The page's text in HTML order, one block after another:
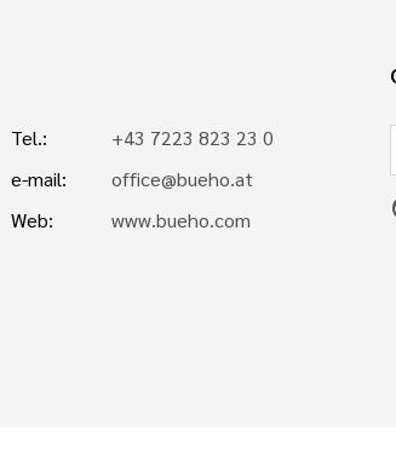
Tel.:
+43 7223 823 23 0
e-mail:
office@bueho.at
Web:
www.bueho.com